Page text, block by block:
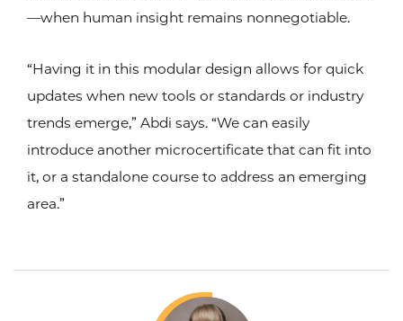
—when human insight remains nonnegotiable.
“Having it in this modular design allows for quick
updates when new tools or standards or industry
trends emerge,” Abdi says. “We can easily
introduce another microcertificate that can fit into
it, or a standalone course to address an emerging
area.”